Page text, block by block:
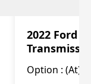
2022 Ford
Option : (At),